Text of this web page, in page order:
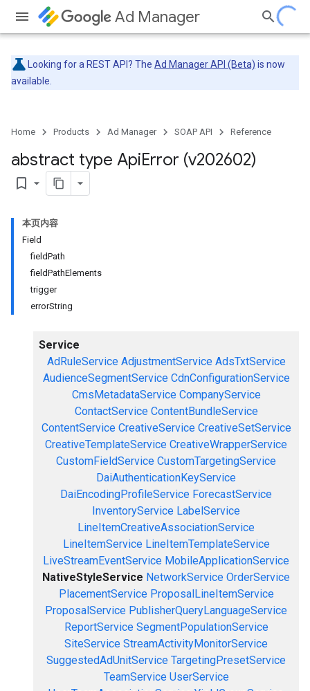
Ad Manager
Looking for a REST API? The Ad Manager API (Beta) is now
available.
Home Products Ad Manager SOAP API Reference
abstract type ApiError (v202602)
bookmark_border
本页内容
Field
fieldPath
fieldPathElements
trigger
errorString
Service
AdRuleService AdjustmentService AdsTxtService
AudienceSegmentService CdnConfigurationService
CmsMetadataService CompanyService
ContactService ContentBundleService
ContentService CreativeService CreativeSetService
CreativeTemplateService CreativeWrapperService
CustomFieldService CustomTargetingService
DaiAuthenticationKeyService
DaiEncodingProfileService ForecastService
InventoryService LabelService
LineItemCreativeAssociationService
LineItemService LineItemTemplateService
LiveStreamEventService MobileApplicationService
NativeStyleService NetworkService OrderService
PlacementService ProposalLineItemService
ProposalService PublisherQueryLanguageService
ReportService SegmentPopulationService
SiteService StreamActivityMonitorService
SuggestedAdUnitService TargetingPresetService
TeamService UserService